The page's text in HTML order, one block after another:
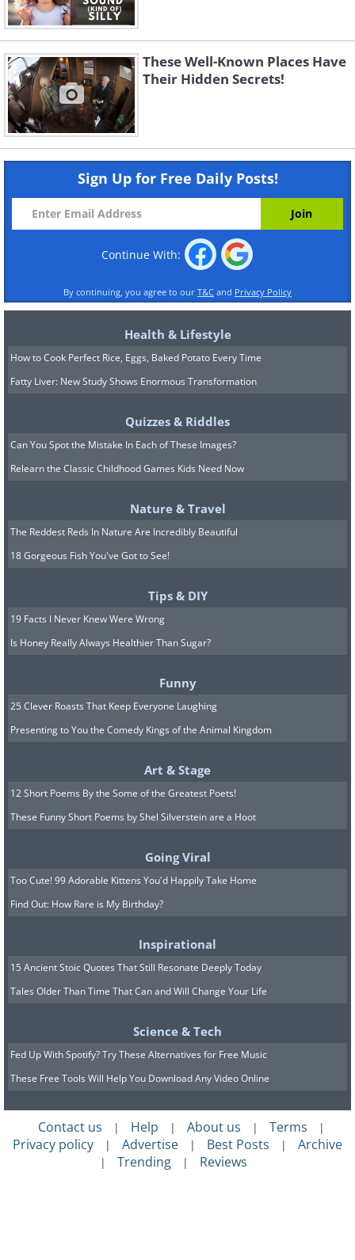
These Well-Known Places Have
Their Hidden Secrets!
Sign Up for Free Daily Posts!
Continue With:
By continuing, you agree to our T&C and Privacy Policy
Health & Lifestyle
How to Cook Perfect Rice, Eggs, Baked Potato Every Time
Fatty Liver: New Study Shows Enormous Transformation
Quizzes & Riddles
Can You Spot the Mistake In Each of These Images?
Relearn the Classic Childhood Games Kids Need Now
Nature & Travel
The Reddest Reds In Nature Are Incredibly Beautiful
18 Gorgeous Fish You've Got to See!
Tips & DIY
19 Facts I Never Knew Were Wrong
Is Honey Really Always Healthier Than Sugar?
Funny
25 Clever Roasts That Keep Everyone Laughing
Presenting to You the Comedy Kings of the Animal Kingdom
Art & Stage
12 Short Poems By the Some of the Greatest Poets!
These Funny Short Poems by Shel Silverstein are a Hoot
Going Viral
Too Cute! 99 Adorable Kittens You'd Happily Take Home
Find Out: How Rare is My Birthday?
Inspirational
15 Ancient Stoic Quotes That Still Resonate Deeply Today
Tales Older Than Time That Can and Will Change Your Life
Science & Tech
Fed Up With Spotify? Try These Alternatives for Free Music
These Free Tools Will Help You Download Any Video Online
Contact us | Help | About us | Terms |
Privacy policy | Advertise | Best Posts | Archive
| Trending | Reviews